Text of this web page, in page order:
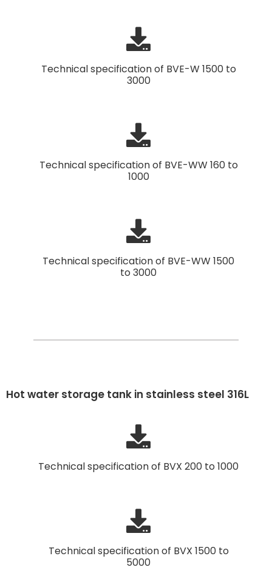
Technical specification of BVE-W 1500 to
3000
Technical specification of BVE-WW 160 to
1000
Technical specification of BVE-WW 1500
to 3000
Hot water storage tank in stainless steel 316L
Technical specification of BVX 200 to 1000
Technical specification of BVX 1500 to
5000